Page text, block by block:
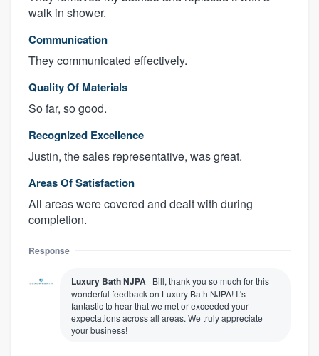
walk in shower.
Communication
They communicated effectively.
Quality Of Materials
So far, so good.
Recognized Excellence
Justin, the sales representative, was great.
Areas Of Satisfaction
All areas were covered and dealt with during
completion.
Response
Luxury Bath NJPA Bill, thank you so much for this
wonderful feedback on Luxury Bath NJPA! It's
fantastic to hear that we met or exceeded your
expectations across all areas. We truly appreciate
your business!